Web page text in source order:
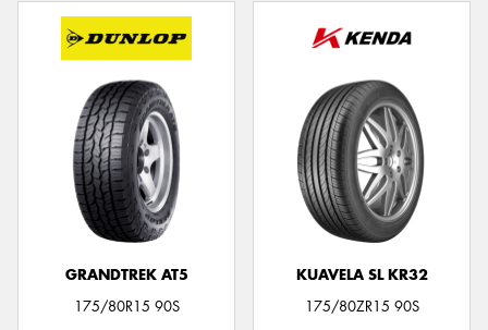
GRANDTREK AT5
175/80R15 90S
KUAVELA SL KR32
175/80ZR15 90S
Send